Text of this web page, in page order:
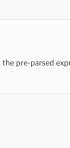
the pre-parsed